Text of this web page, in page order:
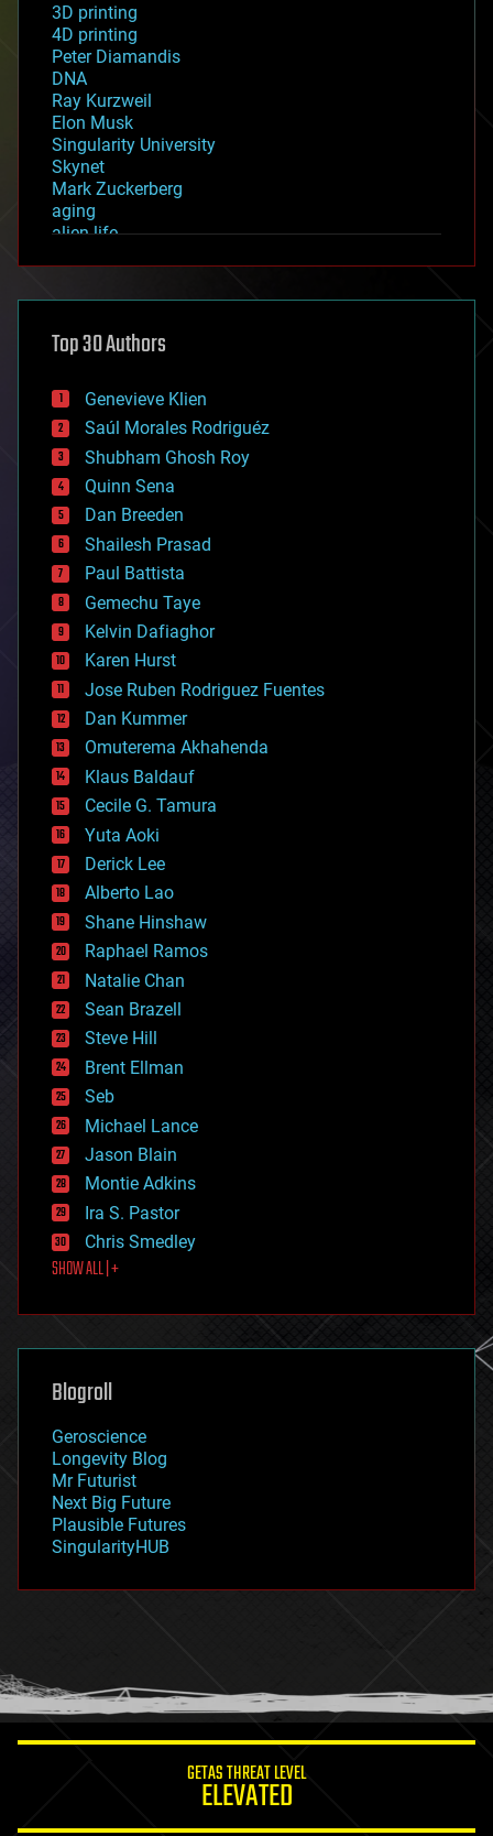
3D printing
4D printing
Peter Diamandis
DNA
Ray Kurzweil
Elon Musk
Singularity University
Skynet
Mark Zuckerberg
aging
alien life
asteroid/comet impacts
augmented reality
bees
big data
bioengineering
biological
bionic
bioprinting
biotech/medical
bitcoin
blockchains
business
chemistry
climatology
complex systems
computing
cosmology
counterterrorism
cryonics
cryptocurrencies
cybercrime/malcode
cyborgs
defense
disruptive technology
driverless cars
drones
economics
education
electronics
employment
encryption
energy
engineering
entertainment
environmental
ethics
events
evolution
existential risks
exoskeleton
finance
first contact
food
futurism
genetics
geoengineering
geography
geopolitics
governance
government
gravity
habitats
hacking
humor
information science
Top 30 Authors
Genevieve Klien
Saúl Morales Rodriguéz
Shubham Ghosh Roy
Quinn Sena
Dan Breeden
Shailesh Prasad
Paul Battista
Gemechu Taye
Kelvin Dafiaghor
Karen Hurst
Jose Ruben Rodriguez Fuentes
Dan Kummer
Omuterema Akhahenda
Klaus Baldauf
Cecile G. Tamura
Yuta Aoki
Derick Lee
Alberto Lao
Shane Hinshaw
Raphael Ramos
Natalie Chan
Sean Brazell
Steve Hill
Brent Ellman
Seb
Michael Lance
Jason Blain
Montie Adkins
Ira S. Pastor
Chris Smedley
SHOW ALL | +
Blogroll
Geroscience
Longevity Blog
Mr Futurist
Next Big Future
Plausible Futures
SingularityHUB
GETAS THREAT LEVEL
ELEVATED